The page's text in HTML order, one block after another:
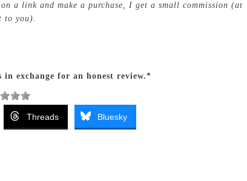
a link and make a purchase, I get a small commission (at
to you).
exchange for an honest review.*
Threads Bluesky